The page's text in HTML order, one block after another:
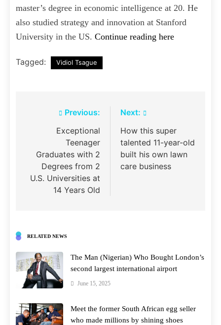
master’s degree in economic intelligence at 20. He
also studied strategy and innovation at Stanford
University in the US. Continue reading here
Tagged: Vidiol Tsague
navigation
Previous:
Exceptional
Teenager
Graduates with 2
Degrees from 2
U.S. Universities at
14 Years Old
Next:
How this super
talented 11-year-old
built his own lawn
care business
RELATED NEWS
The Man (Nigerian) Who Bought London’s
second largest international airport
June 15, 2025
Meet the former South African egg seller
who made millions by shining shoes